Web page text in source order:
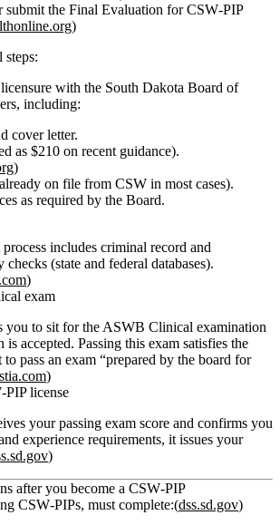
submit the Final Evaluation for CSW‑PIP
)
with the South Dakota Board of
including:
cover letter.
as $210 on recent guidance).
)
on file from CSW in most cases).
as required by the Board.
includes criminal record and
checks (state and federal databases).
)
exam
you to sit for the ASWB Clinical examination
accepted. Passing this exam satisfies the
pass an exam “prepared by the board for
)
license
your passing exam score and confirms you
experience requirements, it issues your
)
after you become a CSW‑PIP
CSW‑PIPs, must complete:(dss.sd.gov)